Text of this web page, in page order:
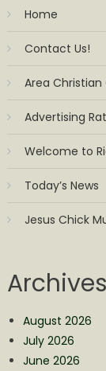
Home
Contact Us!
Area
Advertising
Welcome to
Today’s News
Jesus Chick
Archives
August 2026
July 2026
June 2026